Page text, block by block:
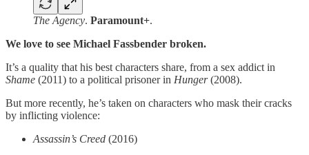
The Agency. Paramount+.
We love to see Michael Fassbender broken.
It’s a quality that his best characters share, from a sex addict in
Shame (2011) to a political prisoner in Hunger(2008).
But more recently, he’s taken on characters who mask their cracks
by inflicting violence:
Assassin’s Creed (2016)